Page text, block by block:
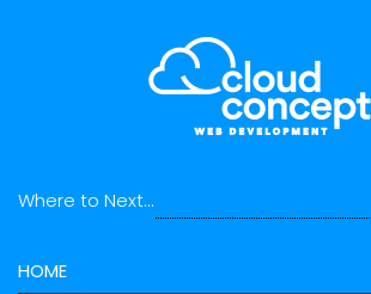
Where to Next...
HOME